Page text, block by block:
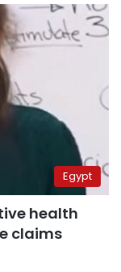
Egypt
health
claims